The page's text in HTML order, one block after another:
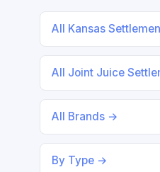
All Kansas
All Joint Juice
All Brands →
By Type →